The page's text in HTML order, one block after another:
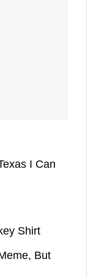
I Can
Shirt
But